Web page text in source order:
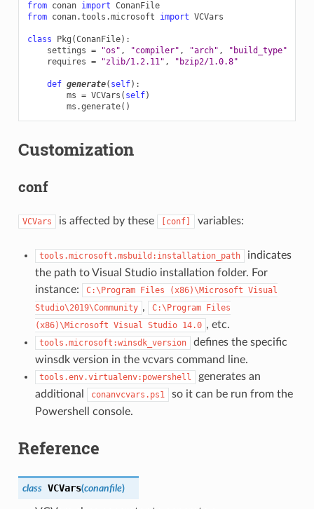
from conan import ConanFile
from conan.tools.microsoft import VCVars
class Pkg (ConanFile):
settings = "os" , "compiler" , "arch" ,
"build_type"
requires = "zlib/1.2.11" , "bzip2/1.0.8"
def generate( self):
ms = VCVars ( self)
ms .generate()
Customization
conf
VCVars is affected by these [conf] variables:
tools.microsoft.msbuild:installation_path
indicates
the path to Visual Studio installation folder. For
instance:
C:\Program Files (x86)\Microsoft Visual
Studio\2019\Community , C:\Program
Files
(x86)\Microsoft Visual Studio 14.0 , etc.
tools.microsoft:winsdk_version
defines the specific
winsdk version in the vcvars command line.
tools.env.virtualenv:powershell
generates an
additional
conanvcvars.ps1
so it can be run from the
Powershell console.
Reference
class VCVars(conanfile)